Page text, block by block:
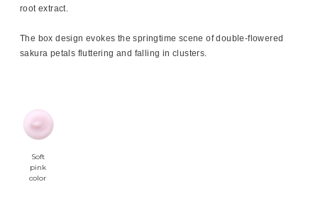
root extract.
The box design evokes the springtime scene of double-flowered
sakura petals fluttering and falling in clusters.
Soft
pink
color